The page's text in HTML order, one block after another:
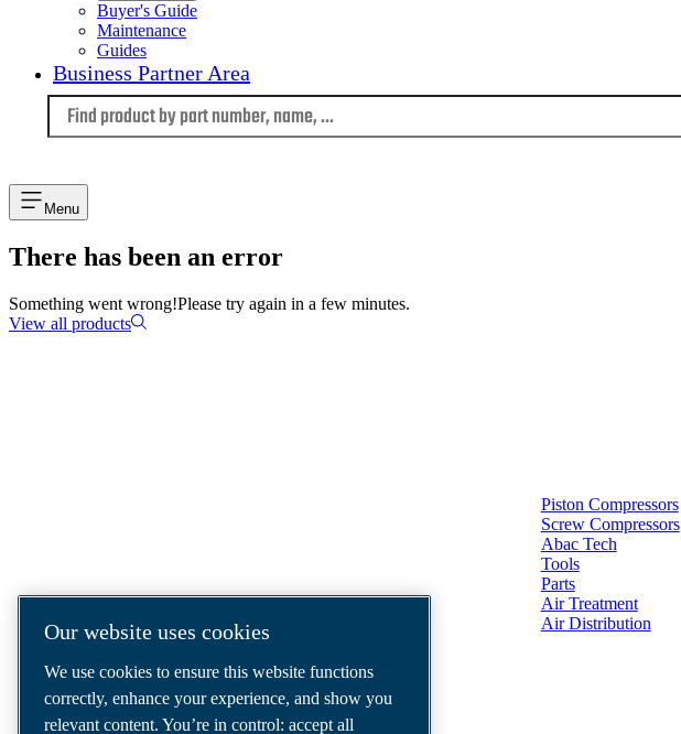
Buyer's Guide
Maintenance
Guides
Business Partner Area
Menu
There has been an error
Something went wrong!Please try again in a few minutes.
View all products
Piston Compressors
Screw Compressors
Abac Tech
Tools
Parts
Air Treatment
Air Distribution
Our website uses cookies
We use cookies to ensure this website functions
correctly, enhance your experience, and show you
relevant content. You’re in control: accept all